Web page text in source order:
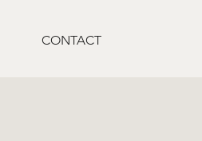
CONTACT